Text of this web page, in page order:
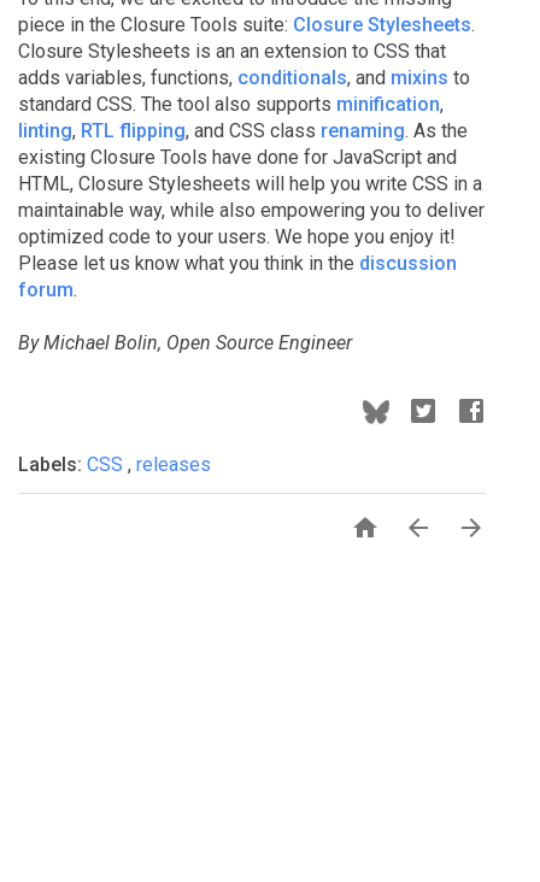
piece in the Closure Tools suite: Closure Stylesheets.
Closure Stylesheets is an an extension to CSS that
adds variables, functions, conditionals, and mixins to
standard CSS. The tool also supports minification,
linting, RTL flipping, and CSS class renaming. As the
existing Closure Tools have done for JavaScript and
HTML, Closure Stylesheets will help you write CSS in a
maintainable way, while also empowering you to deliver
optimized code to your users. We hope you enjoy it!
Please let us know what you think in the discussion
forum.
By Michael Bolin, Open Source Engineer
Labels: CSS , releases
  